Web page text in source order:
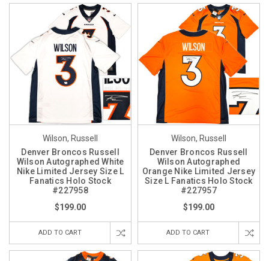
Wilson, Russell
Denver Broncos Russell
Wilson Autographed White
Nike Limited Jersey Size L
Fanatics Holo Stock
#227958
$199.00
ADD TO CART
Wilson, Russell
Denver Broncos Russell
Wilson Autographed
Orange Nike Limited Jersey
Size L Fanatics Holo Stock
#227957
$199.00
ADD TO CART